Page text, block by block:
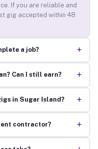
If you are reliable and
gig accepted within 48
a job? +
Can I still earn? +
in Sugar Island? +
contractor? +